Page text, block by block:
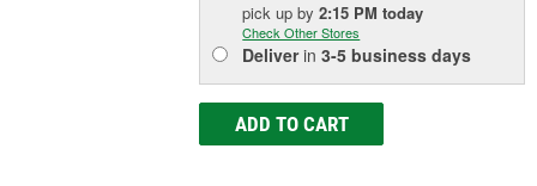
pick upby2:15 PM today
Check Other Stores
Deliverin3-5 business days
ADD TO CART